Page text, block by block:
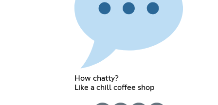
How chatty?
Like a chill coffee shop